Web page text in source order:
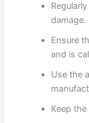
damage.
Ensure
and is
Use the
Keep